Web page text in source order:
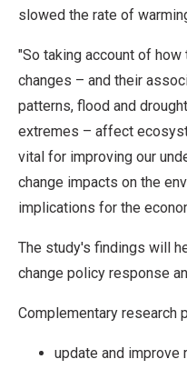
slowed the rate of
"So taking account of
changes – and their
patterns, flood and
extremes – affect
vital for improving our
change impacts on the
implications for the
The study's findings will
change policy response
Complementary research
update and